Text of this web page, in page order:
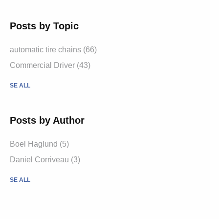
Posts by Topic
automatic tire chains (66)
Commercial Driver (43)
SE ALL
Posts by Author
Boel Haglund (5)
Daniel Corriveau (3)
SE ALL